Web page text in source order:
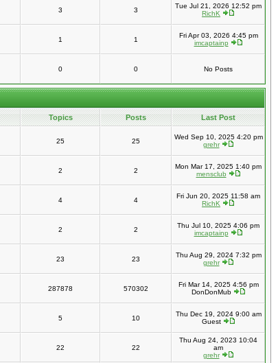
3 3
Tue Jul 21, 2026 12:52 pm
RichK
1 1
Fri Apr 03, 2026 4:45 pm
imcaptainp
0 0 No Posts
Topics Posts Last Post
25 25
Wed Sep 10, 2025 4:20 pm
grehr
2 2
Mon Mar 17, 2025 1:40 pm
mensclub
4 4
Fri Jun 20, 2025 11:58 am
RichK
2 2
Thu Jul 10, 2025 4:06 pm
imcaptainp
23 23
Thu Aug 29, 2024 7:32 pm
grehr
287878 570302
Fri Mar 14, 2025 4:56 pm
DonDonMub
5 10
Thu Dec 19, 2024 9:00 am
Guest
22 22
Thu Aug 24, 2023 10:04
am
grehr